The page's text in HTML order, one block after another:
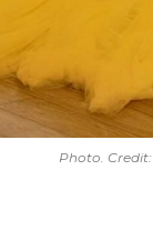
Photo. Credit: